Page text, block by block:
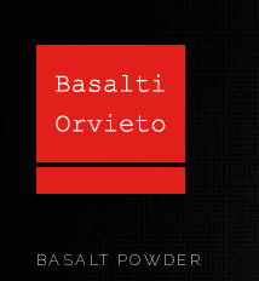
BASALT POWDER